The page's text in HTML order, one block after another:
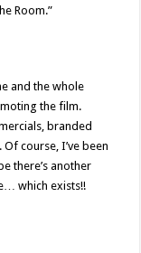
Room.”
and the whole
the film.
branded
course, I’ve been
there’s another
which exists!!